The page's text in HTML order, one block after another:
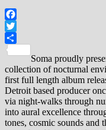
Facebook
Twitter
Soma proudly
collection of nocturnal
first full length album
Detroit based producer
via night-walks through
into aural excellence
tones, cosmic sounds